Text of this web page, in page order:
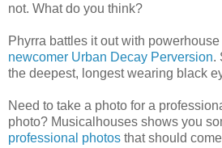
not. What do you think?
Phyrra battles it out with powerhouse
newcomer Urban Decay Perversion.
the deepest, longest wearing black
Need to take a photo for a
photo? Musicalhouses shows you
professional photos that should